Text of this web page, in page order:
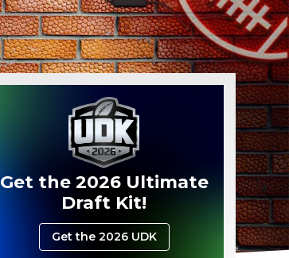
Get the 2026 Ultimate
Draft Kit!
Get the 2026 UDK